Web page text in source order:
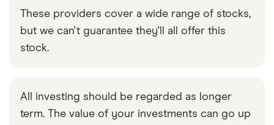
These providers cover a wide range of stocks,
but we can't guarantee they'll all offer this
stock.
All investing should be regarded as longer
term. The value of your investments can go up